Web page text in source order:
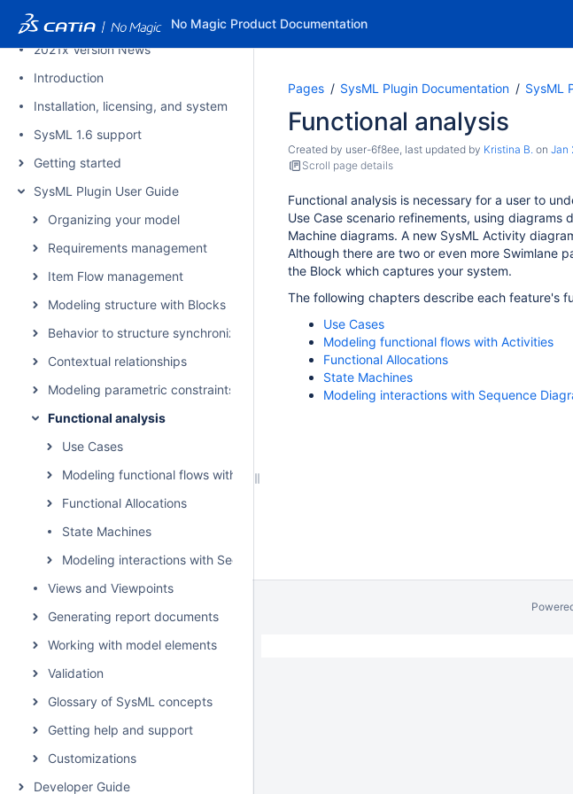
No Magic Product Documentation
2021x Refresh1 Version News
2021x Version News
Introduction
Installation, licensing, and system requirements
SysML 1.6 support
Getting started
SysML Plugin User Guide
Organizing your model
Requirements management
Item Flow management
Modeling structure with Blocks
Behavior to structure synchronization
Contextual relationships
Modeling parametric constraints
Functional analysis
Use Cases
Modeling functional flows with Activities
Functional Allocations
State Machines
Modeling interactions with Sequence Diagrams
Views and Viewpoints
Generating report documents
Working with model elements
Validation
Glossary of SysML concepts
Getting help and support
Customizations
Developer Guide
Pages SysML Plugin Documentation SysML
Functional analysis
Created by user-6f8ee, last updated by Kristina B. on Jan
Scroll page details
Functional analysis is necessary for a user to
Use Case scenario refinements, using
Machine diagrams. A new SysML Activity
Although there are two or even more Swimlane
the Block which captures your system.
The following chapters describe each feature's
Use Cases
Modeling functional flows with Activities
Functional Allocations
State Machines
Modeling interactions with Sequence